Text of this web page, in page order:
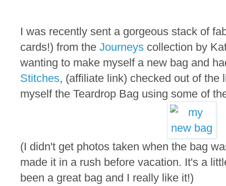
I was recently sent a gorgeous stack of
cards!) from the Journeys collection by
wanting to make myself a new bag and
Stitches, (affiliate link) checked out of the
myself the Teardrop Bag using some of
(I didn't get photos taken when the bag
made it in a rush before vacation. It's a
been a great bag and I really like it!)